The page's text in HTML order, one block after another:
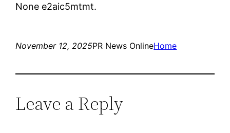
None e2aic5mtmt.
November 12, 2025PR News OnlineHome
Leave a Reply